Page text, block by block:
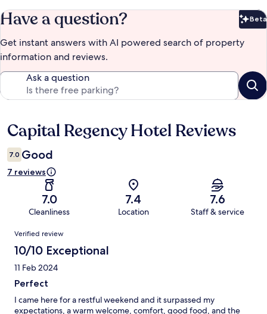
Have a question? Beta
Get instant answers with AI powered search of property
information and reviews.
Ask a question
Reviews
Capital Regency Hotel Reviews
7.0 Good
7 reviews
7.0
Cleanliness
7.4
Location
7.6
Staff & service
Reviews
Verified review
10/10 Exceptional
11 Feb 2024
Perfect
I came here for a restful weekend and it surpassed my
expectations, a warm welcome, comfort, good food, and the